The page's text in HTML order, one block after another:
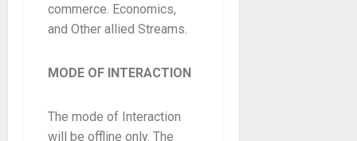
commerce. Economics,
and Other allied Streams.
MODE OF INTERACTION
The mode of Interaction
will be offline only. The